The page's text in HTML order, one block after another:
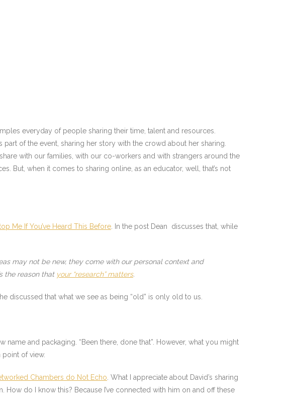
everyday of people sharing their time, talent and resources.
of the event, sharing her story with the crowd about her sharing.
with our families, with our co-workers and with strangers around the
But, when it comes to sharing online, as an educator, well, that’s not
Me If You’ve Heard This Before . In the post Dean discusses that, while
may not be new, they come with our personal context and
the reason that your “research” matters.
discussed that what we see as being “old” is only old to us.
and packaging. “Been there, done that”. However, what you might
of view.
Chambers do Not Echo . What I appreciate about David’s sharing
do I know this? Because I’ve connected with him on and off these